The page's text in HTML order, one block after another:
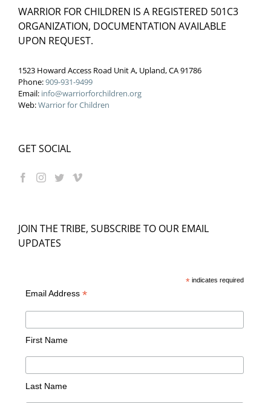
WARRIOR FOR CHILDREN IS A REGISTERED 501C3
ORGANIZATION, DOCUMENTATION AVAILABLE
UPON REQUEST.
1523 Howard Access Road Unit A, Upland, CA 91786
Phone:909-931-9499
Email: info@warriorforchildren.org
Web:Warrior for Children
GET SOCIAL
JOIN THE TRIBE, SUBSCRIBE TO OUR EMAIL
UPDATES
*indicates required
Email Address *
First Name
Last Name